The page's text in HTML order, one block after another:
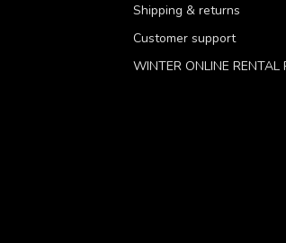
Shipping & returns
Customer support
WINTER ONLINE RENTAL